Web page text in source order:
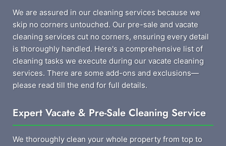
We are assured in our cleaning services because we
skip no corners untouched. Our pre-sale and vacate
cleaning services cut no corners, ensuring every detail
is thoroughly handled. Here's a comprehensive list of
cleaning tasks we execute during our vacate cleaning
services. There are some add-ons and exclusions—
please read till the end for full details.
Expert Vacate & Pre-Sale Cleaning Service
We thoroughly clean your whole property from top to